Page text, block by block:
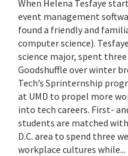
When Helena Tesfaye
event management
found a friendly and
computer science).
science major, spent
Goodshuffle over winter
Tech’s Sprinternship
at UMD to propel more
into tech careers. First-
students are matched
D.C. area to spend three
workplace cultures while...